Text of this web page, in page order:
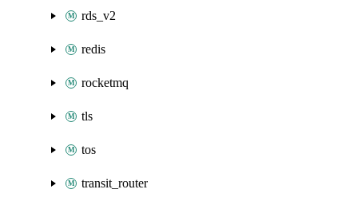
rds_v2
redis
rocketmq
tls
tos
transit_router